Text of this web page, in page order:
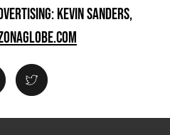
KEVIN SANDERS,